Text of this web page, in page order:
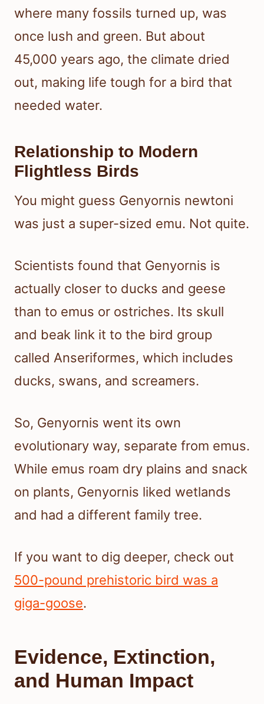
where many fossils turned up, was
once lush and green. But about
45,000 years ago, the climate dried
out, making life tough for a bird that
needed water.
Relationship to Modern
Flightless Birds
You might guess Genyornis newtoni
was just a super-sized emu. Not quite.
Scientists found that Genyornis is
actually closer to ducks and geese
than to emus or ostriches. Its skull
and beak link it to the bird group
called Anseriformes, which includes
ducks, swans, and screamers.
So, Genyornis went its own
evolutionary way, separate from emus.
While emus roam dry plains and snack
on plants, Genyornis liked wetlands
and had a different family tree.
If you want to dig deeper, check out
500-pound prehistoric bird was a
giga-goose.
Evidence, Extinction,
and Human Impact